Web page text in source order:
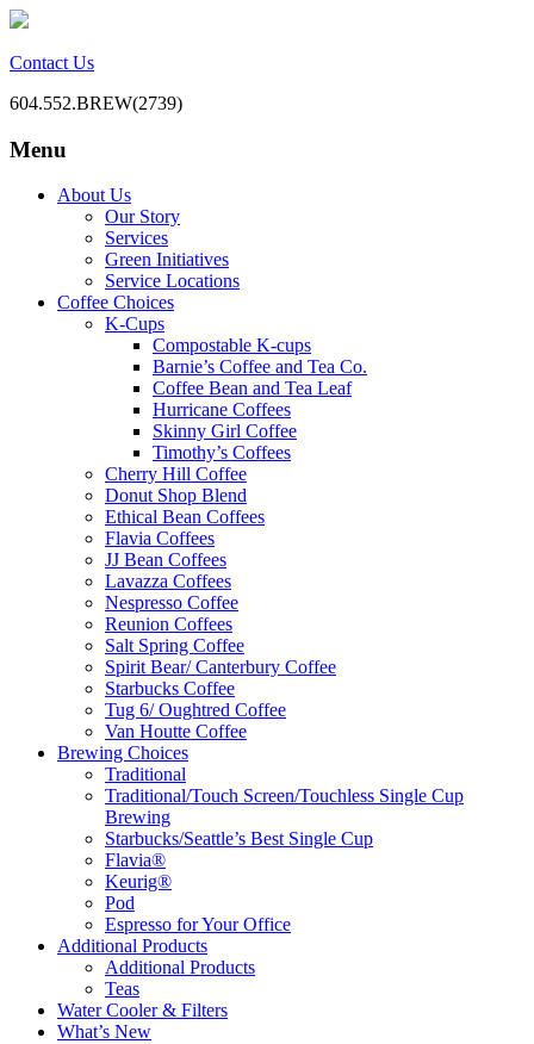
Contact Us
604.552.BREW(2739)
Mill Creek Coffee
BC Office Coffee Service
Menu
Skip
About Us
Our Story
Services
Green Initiatives
Service Locations
Coffee Choices
K-Cups
Compostable K-cups
Barnie’s Coffee and Tea Co.
Coffee Bean and Tea Leaf
Hurricane Coffees
Skinny Girl Coffee
Timothy’s Coffees
Cherry Hill Coffee
Donut Shop Blend
Ethical Bean Coffees
Flavia Coffees
JJ Bean Coffees
Lavazza Coffees
Nespresso Coffee
Reunion Coffees
Salt Spring Coffee
Spirit Bear/ Canterbury Coffee
Starbucks Coffee
Tug 6/ Oughtred Coffee
Van Houtte Coffee
Brewing Choices
Traditional
Traditional/Touch Screen/Touchless Single Cup
Brewing
Starbucks/Seattle’s Best Single Cup
Flavia®
Keurig®
Pod
Espresso for Your Office
Additional Products
Additional Products
Teas
Water Cooler & Filters
What’s New